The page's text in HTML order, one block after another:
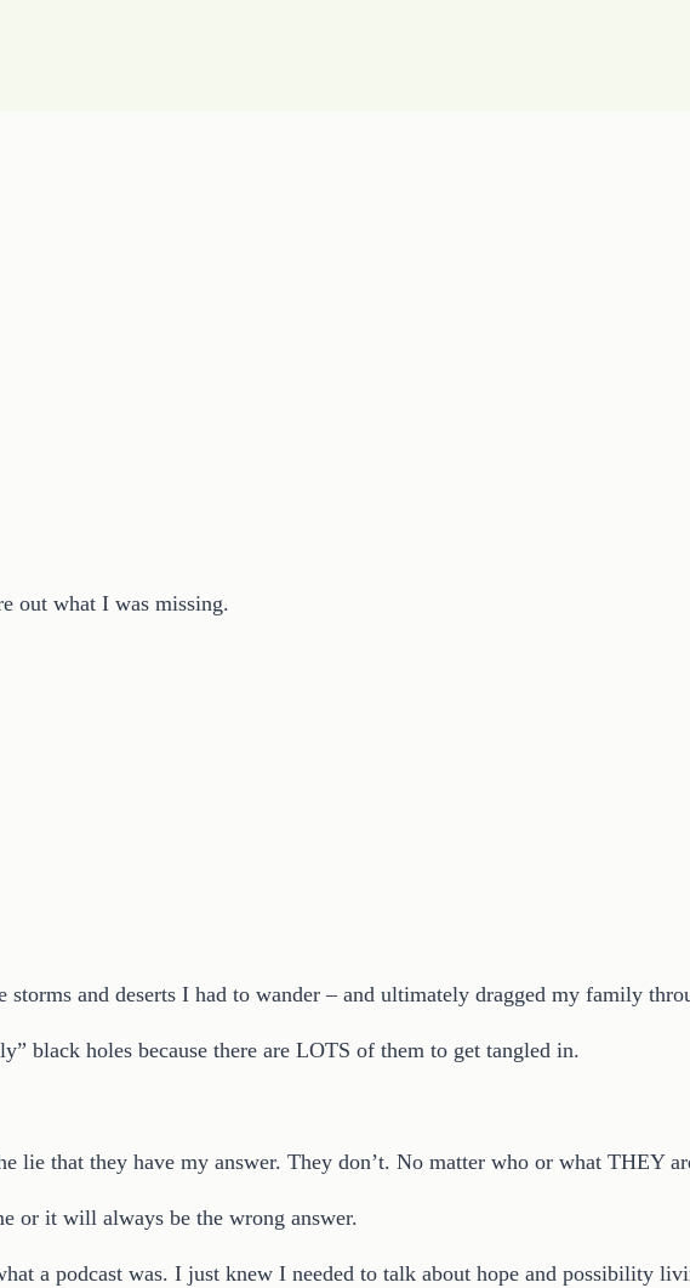
out what I was missing.
and deserts I had to wander – and ultimately dragged my family
black holes because there are LOTS of them to get tangled in.
lie that they have my answer. They don’t. No matter who or what THEY
or it will always be the wrong answer.
a podcast was. I just knew I needed to talk about hope and possibility